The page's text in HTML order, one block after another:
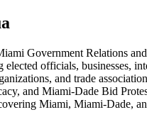
Government Relations
officials, businesses,
and trade
and Miami-Dade Bid
Miami, Miami-Dade,